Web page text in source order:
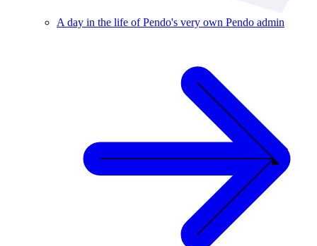
A day in the life of Pendo's very own Pendo admin